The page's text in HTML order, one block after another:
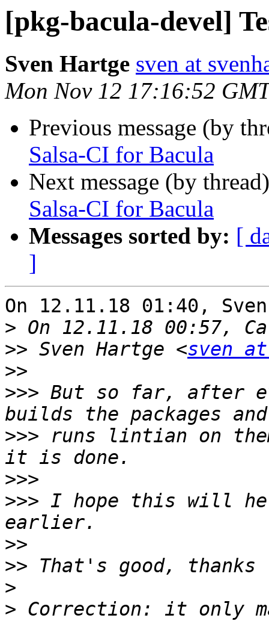
[pkg-bacula-devel]
Sven Hartge sven at
Mon Nov 12 17:16:52
Previous message (by
Salsa-CI for Bacula
Next message (by
Salsa-CI for Bacula
Messages sorted by: [
]
On 12.11.18 01:40,
>
>> Sven Hartge <sven
>>
>>> But so far, after
>>> runs lintian on
>>>
>>> I hope this will
>>
>>
>
> Correction: it only